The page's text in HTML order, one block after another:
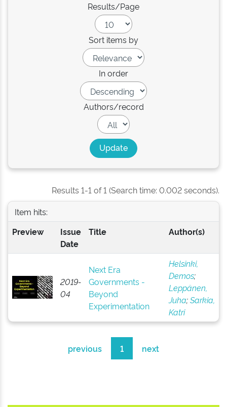
Results/Page
Sort items by
In order
Authors/record
Results 1-1 of 1 (Search time: 0.002 seconds).
Item hits:
Preview
Issue
Date
Title Author(s)
2019-
04
Next Era
Governments -
Beyond
Experimentation
Helsinki,
Demos;
Leppänen,
Juha;Sarkia,
Katri
previous 1 next